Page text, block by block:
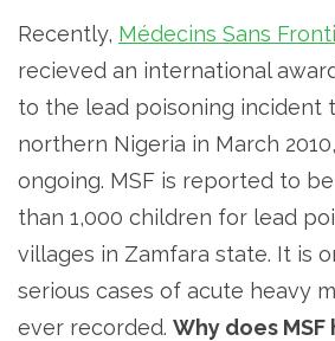
Recently, Médecins Sans
recieved an international
to the lead poisoning incident
northern Nigeria in March
ongoing. MSF is reported to
than 1,000 children for lead
villages in Zamfara state. It is
serious cases of acute heavy
ever recorded. Why does